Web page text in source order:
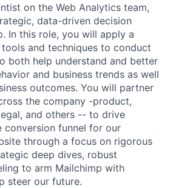
on the Web Analytics team,
data-driven decision
In this role, you will apply a
and techniques to conduct
both help understand and better
and business trends as well
outcomes. You will partner
the company -product,
and others -- to drive
conversion funnel for our
through a focus on rigorous
deep dives, robust
to arm Mailchimp with
steer our future.